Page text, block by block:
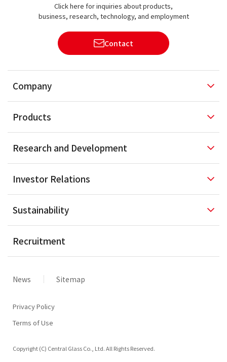
Click here for inquiries about products,
business, research, technology, and employment
Contact
Company
Products
Research and Development
Investor Relations
Sustainability
Recruitment
News Sitemap
Privacy Policy
Terms of Use
Copyright (C) Central Glass Co., Ltd. All Rights Reserved.